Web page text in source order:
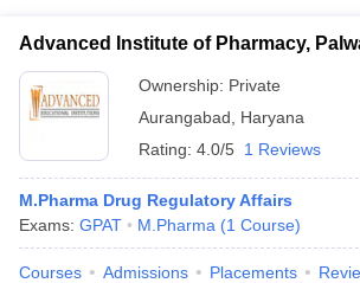
Advanced Institute of Pharmacy,
Ownership: Private
Aurangabad
Haryana
Rating: 4.0/5 1 Reviews
M.Pharma Drug Regulatory Affairs
Exams: GPAT M.Pharma (1 Course)
Courses Admissions Placements